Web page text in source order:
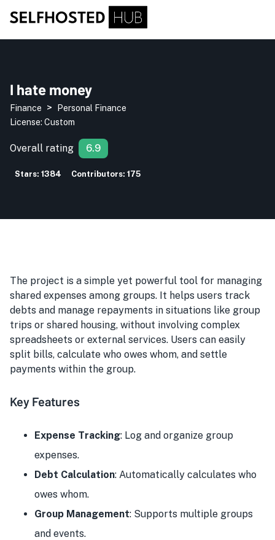
I hate money
Finance >
Personal Finance
License: Custom
Overall rating 6.9
Stars: 1384 Contributors: 175
The project is a simple yet powerful tool for managing
shared expenses among groups. It helps users track
debts and manage repayments in situations like group
trips or shared housing, without involving complex
spreadsheets or external services. Users can easily
split bills, calculate who owes whom, and settle
payments within the group.
Key Features
Expense Tracking: Log and organize group
expenses.
Debt Calculation: Automatically calculates who
owes whom.
Group Management: Supports multiple groups
and events.